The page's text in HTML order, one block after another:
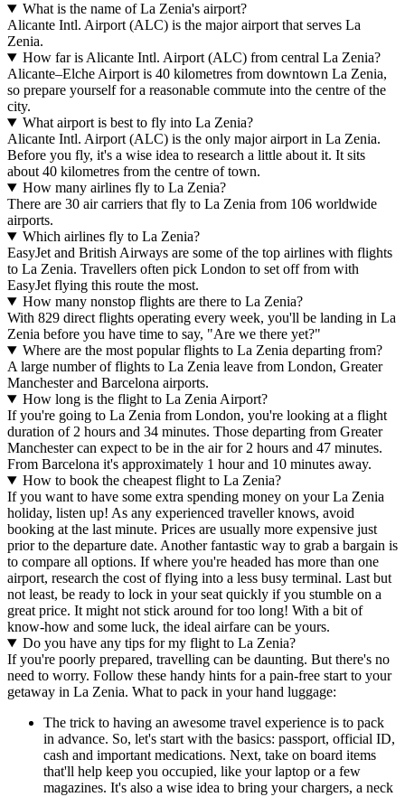
What is the name of La Zenia's airport?
Alicante Intl. Airport (ALC) is the major airport that serves La
Zenia.
How far is Alicante Intl. Airport (ALC) from central La Zenia?
Alicante–Elche Airport is 40 kilometres from downtown La Zenia,
so prepare yourself for a reasonable commute into the centre of the
city.
What airport is best to fly into La Zenia?
Alicante Intl. Airport (ALC) is the only major airport in La Zenia.
Before you fly, it's a wise idea to research a little about it. It sits
about 40 kilometres from the centre of town.
How many airlines fly to La Zenia?
There are 30 air carriers that fly to La Zenia from 106 worldwide
airports.
Which airlines fly to La Zenia?
EasyJet and British Airways are some of the top airlines with flights
to La Zenia. Travellers often pick London to set off from with
EasyJet flying this route the most.
How many nonstop flights are there to La Zenia?
With 829 direct flights operating every week, you'll be landing in La
Zenia before you have time to say, "Are we there yet?"
Where are the most popular flights to La Zenia departing from?
A large number of flights to La Zenia leave from London, Greater
Manchester and Barcelona airports.
How long is the flight to La Zenia Airport?
If you're going to La Zenia from London, you're looking at a flight
duration of 2 hours and 34 minutes. Those departing from Greater
Manchester can expect to be in the air for 2 hours and 47 minutes.
From Barcelona it's approximately 1 hour and 10 minutes away.
How to book the cheapest flight to La Zenia?
If you want to have some extra spending money on your La Zenia
holiday, listen up! As any experienced traveller knows, avoid
booking at the last minute. Prices are usually more expensive just
prior to the departure date. Another fantastic way to grab a bargain is
to compare all options. If where you're headed has more than one
airport, research the cost of flying into a less busy terminal. Last but
not least, be ready to lock in your seat quickly if you stumble on a
great price. It might not stick around for too long! With a bit of
know-how and some luck, the ideal airfare can be yours.
Do you have any tips for my flight to La Zenia?
If you're poorly prepared, travelling can be daunting. But there's no
need to worry. Follow these handy hints for a pain-free start to your
getaway in La Zenia. What to pack in your hand luggage:
The trick to having an awesome travel experience is to pack
in advance. So, let's start with the basics: passport, official ID,
cash and important medications. Next, take on board items
that'll help keep you occupied, like your laptop or a few
magazines. It's also a wise idea to bring your chargers, a neck